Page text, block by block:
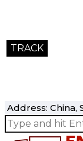
Address: China,